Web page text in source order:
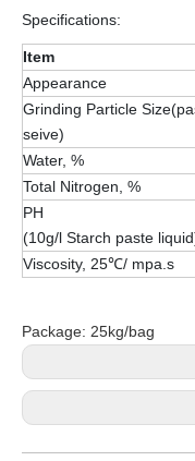
Specifications:
Item
Appearance
Grinding Particle
seive)
Water, %
Total Nitrogen, %
PH
(10g/l Starch paste
Viscosity, 25℃/ mpa.s
Package: 25kg/bag